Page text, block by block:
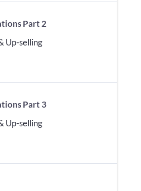
Part 2
Up-selling
Part 3
Up-selling